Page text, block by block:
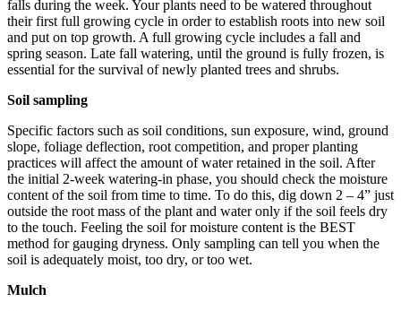
falls during the week. Your plants need to be watered throughout
their first full growing cycle in order to establish roots into new soil
and put on top growth. A full growing cycle includes a fall and
spring season. Late fall watering, until the ground is fully frozen, is
essential for the survival of newly planted trees and shrubs.
Soil sampling
Specific factors such as soil conditions, sun exposure, wind, ground
slope, foliage deflection, root competition, and proper planting
practices will affect the amount of water retained in the soil. After
the initial 2-week watering-in phase, you should check the moisture
content of the soil from time to time. To do this, dig down 2 – 4” just
outside the root mass of the plant and water only if the soil feels dry
to the touch. Feeling the soil for moisture content is the BEST
method for gauging dryness. Only sampling can tell you when the
soil is adequately moist, too dry, or too wet.
Mulch